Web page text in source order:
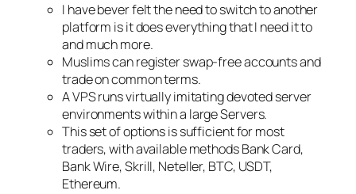
I have bever felt the need to switch to another
platform is it does everything that I need it to
and much more.
Muslims can register swap-free accounts and
trade on common terms.
A VPS runs virtually imitating devoted server
environments within a large Servers.
This set of options is sufficient for most
traders, with available methods Bank Card,
Bank Wire, Skrill, Neteller, BTC, USDT,
Ethereum.